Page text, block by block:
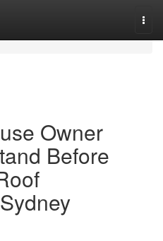
Owner
Before